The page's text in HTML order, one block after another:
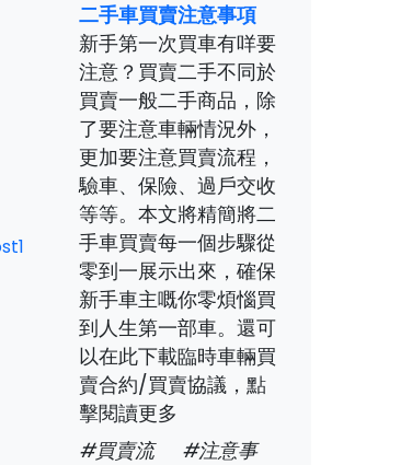
二手車買賣注意事項
新手第一次買車有咩要
注意？買賣二手不同於
買賣一般二手商品，除
了要注意車輛情況外，
更加要注意買賣流程，
驗車、保險、過戶交收
等等。本文將精簡將二
手車買賣每一個步驟從
零到一展示出來，確保
新手車主嘅你零煩惱買
到人生第一部車。還可
以在此下載臨時車輛買
賣合約/買賣協議，點
擊閱讀更多
#買賣流
#注意事